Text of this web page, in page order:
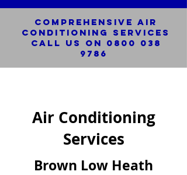
Comprehensive Air
Conditioning SERVICES
Call us on 0800 038
9786
Air Conditioning
Services
Brown Low Heath